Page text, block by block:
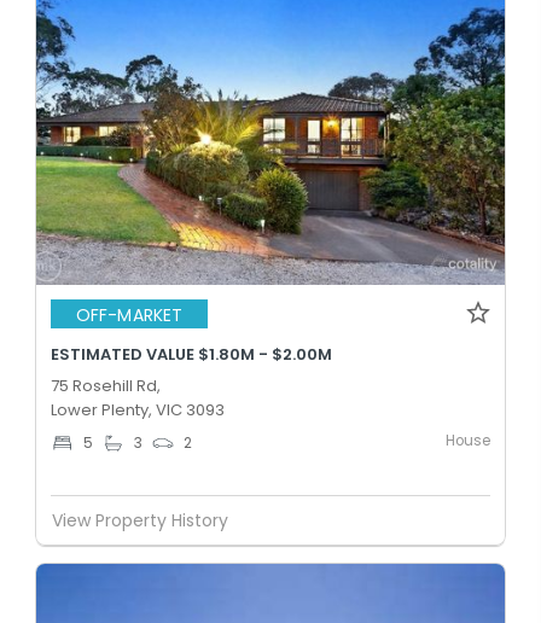
OFF-MARKET
ESTIMATED VALUE $1.80M - $2.00M
75 Rosehill Rd,
Lower Plenty, VIC 3093
5 3 2 House
View Property History